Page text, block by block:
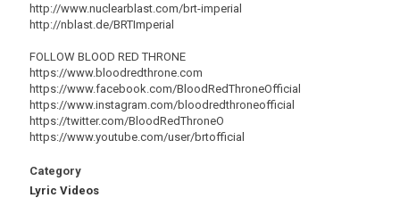
http://www.nuclearblast.com/brt-imperial
http://nblast.de/BRTImperial
FOLLOW BLOOD RED THRONE
https://www.bloodredthrone.com
https://www.facebook.com/BloodRedThroneOfficial
https://www.instagram.com/bloodredthroneofficial
https://twitter.com/BloodRedThroneO
https://www.youtube.com/user/brtofficial
Category
Lyric Videos